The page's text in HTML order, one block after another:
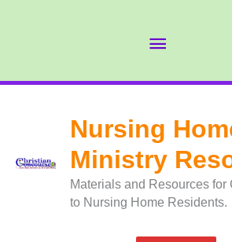
Nursing
Ministry
Materials and Resources for
to Nursing Home Residents.